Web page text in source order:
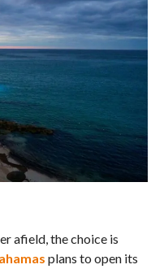
afield, the choice is
plans to open its